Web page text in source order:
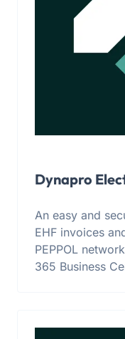
Dynapro
An easy and
EHF invoices
PEPPOL
365 Business